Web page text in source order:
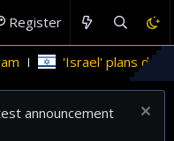
Register
'Israel' plans
announcement